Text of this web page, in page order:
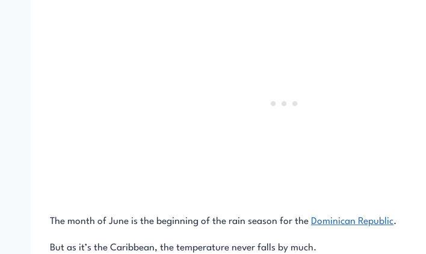
The month of June is the beginning of the rain season for the Dominican Republic.
But as it’s the Caribbean, the temperature never falls by much.